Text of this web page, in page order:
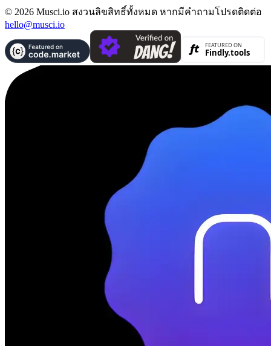
© 2026 Musci.io สงวนลิขสิทธิ์ทั้งหมด หากมีคำถามโปรดติดต่อ
hello@musci.io